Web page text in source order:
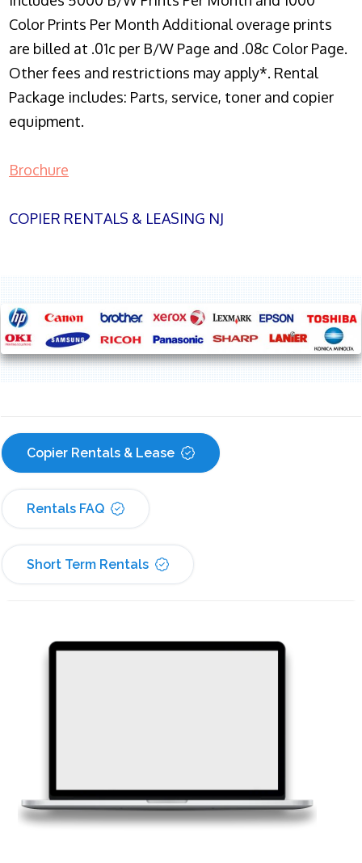
Color Prints Per Month Additional overage prints
are billed at .01c per B/W Page and .08c Color Page.
Other fees and restrictions may apply*. Rental
Package includes: Parts, service, toner and copier
equipment.
Brochure
COPIER RENTALS & LEASING NJ
Copier Rentals & Lease
Rentals FAQ
Short Term Rentals